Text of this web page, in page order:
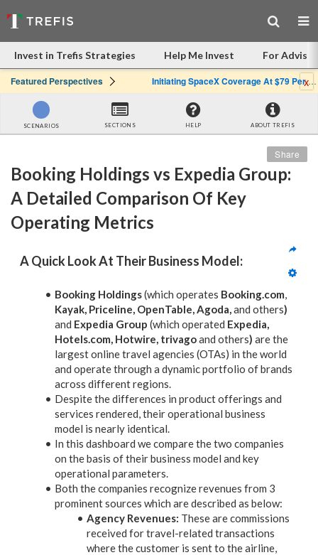
Invest in Trefis Strategies Help Me Invest For
Featured Perspectives Initiating SpaceX Coverage At $79 Per Share: Great Company, Overpriced Stockx
SCENARIOS SECTIONS HELP ABOUT TREFIS
Booking Holdings vs Expedia Group:
A Detailed Comparison Of Key
Operating Metrics
Share
A Quick Look At Their Business Model:
Booking Holdings(which operates Booking.com,
Kayak, Priceline, OpenTable, Agoda,and others)
and Expedia Group (which operated Expedia,
Hotels.com, Hotwire, trivagoand others) are the
largest online travel agencies (OTAs) in the world
and operate through a dynamic portfolio of brands
across different regions.
Despite the differences in product offerings and
services rendered, their operational business
model is nearly identical.
In this dashboard we compare the two companies
on the basis of their business model and key
operational parameters.
Both the companies recognize revenues from 3
prominent sources which are described as below:
Agency Revenues: These are commissions
received for travel-related transactions
where the customer is sent to the airline,